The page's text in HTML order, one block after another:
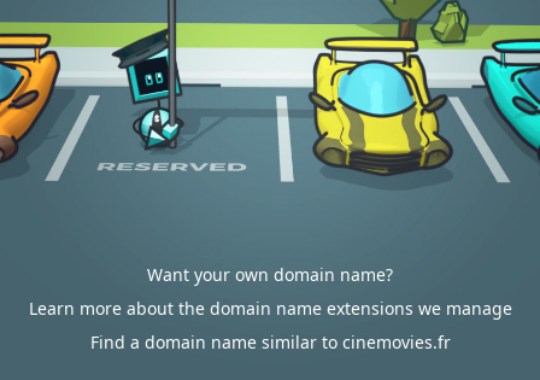
Want your own domain name?
Learn more about the domain name extensions we manage
Find a domain name similar to cinemovies.fr